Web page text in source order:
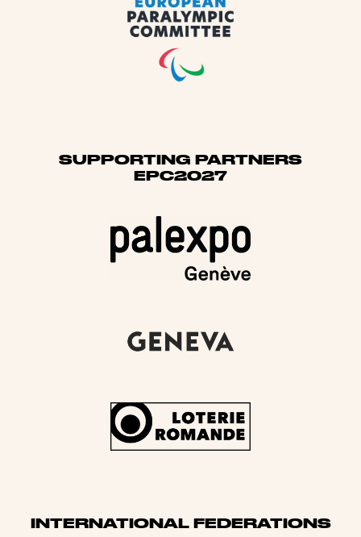
SUPPORTING PARTNERS
EPC2027
INTERNATIONAL FEDERATIONS